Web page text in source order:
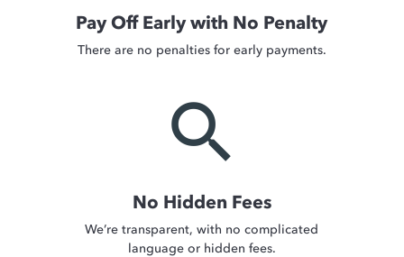
Pay Off Early with No Penalty
There are no penalties for early payments.
search
No Hidden Fees
We’re transparent, with no complicated
language or hidden fees.